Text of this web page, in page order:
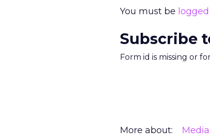
You must be
Subscribe
Form id is missing or
More about: Media